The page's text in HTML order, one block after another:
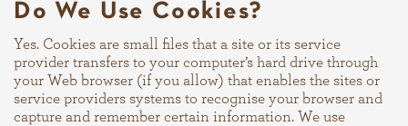
Do We Use Cookies?
Yes. Cookies are small files that a site or its service
provider transfers to your computer’s hard drive through
your Web browser (if you allow) that enables the sites or
service providers systems to recognise your browser and
capture and remember certain information. We use